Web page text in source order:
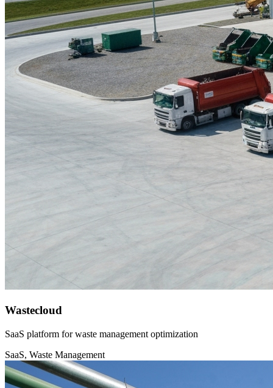
Wastecloud
SaaS platform for waste management optimization
SaaS, Waste Management